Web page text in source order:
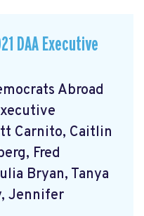
DAA Executive
Abroad
Carnito, Caitlin
Fred
Bryan, Tanya
Jennifer